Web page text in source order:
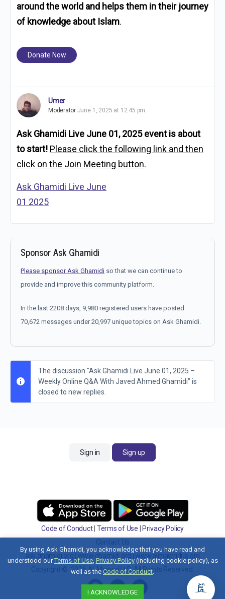
around the world and helps them in their journey
of knowledge about Islam.
Donate Now
Umer
Moderator June 1, 2025 at 12:45 pm
Ask Ghamidi Live June 01, 2025 event is about
to start! Please click the following link and then
click on the Join Meeting button.
Ask Ghamidi Live June
01 2025
Sponsor Ask Ghamidi
Please sponsor Ask Ghamidi so that we can continue to
provide and improve this community platform.
In the last 2208 days, 9,980 registered users have posted
70,672 messages under 20,997 unique topics on Ask Ghamidi.
The discussion "Ask Ghamidi Live June 01, 2025 –
Weekly Online Q&A With Javed Ahmed Ghamidi" is
closed to new replies.
Sign in Sign up
Code of Conduct| Terms of Use
Privacy Policy
Contact Us
ask.ghamidi.org
www.ghamidi.org| www.almawridus.org
Copyright © 2026 Al-Mawrid U.S. All Rights Reserved.
By using Ask Ghamidi, you acknowledge that you have read and
understood ourTerms of Use, Privacy Policy(including cookie policy), as
well as the Code of Conduct.
I ACKNOWLEDGE